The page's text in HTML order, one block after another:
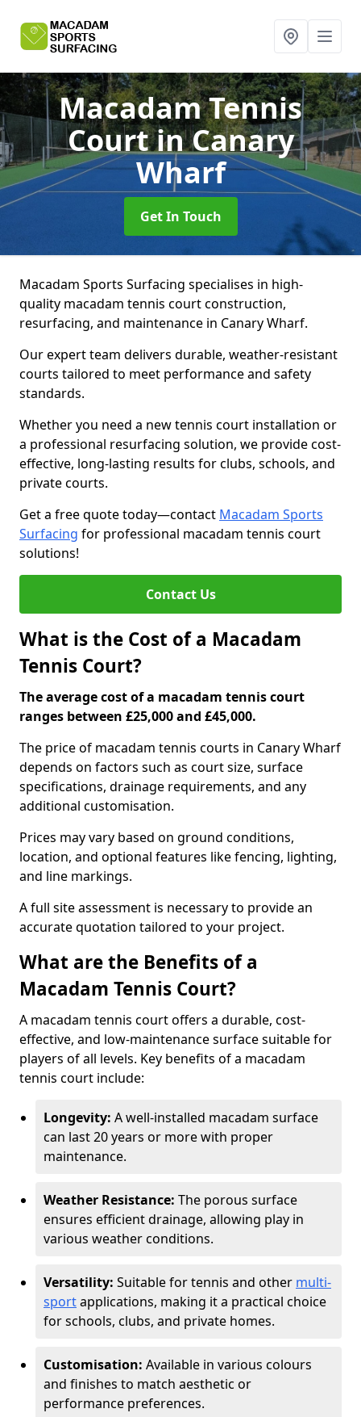
Macadam Tennis
Courtin Canary
Wharf
Get In Touch
Macadam Sports Surfacing specialises in high-
quality macadam tennis court construction,
resurfacing, and maintenance in Canary Wharf.
Our expert team delivers durable, weather-resistant
courts tailored to meet performance and safety
standards.
Whether you need a new tennis court installation or
a professional resurfacing solution, we provide cost-
effective, long-lasting results for clubs, schools, and
private courts.
Get a free quote today—contact Macadam Sports
Surfacing for professional macadam tennis court
solutions!
Contact Us
What is the Cost of a Macadam
Tennis Court?
The average cost of a macadam tennis court
ranges between £25,000 and £45,000.
The price of macadam tennis courts in Canary Wharf
depends on factors such as court size, surface
specifications, drainage requirements, and any
additional customisation.
Prices may vary based on ground conditions,
location, and optional features like fencing, lighting,
and line markings.
A full site assessment is necessary to provide an
accurate quotation tailored to your project.
What are the Benefits of a
Macadam Tennis Court?
A macadam tennis court offers a durable, cost-
effective, and low-maintenance surface suitable for
players of all levels. Key benefits of a macadam
tennis court include:
Longevity: A well-installed macadam surface
can last 20 years or more with proper
maintenance.
Weather Resistance: The porous surface
ensures efficient drainage, allowing play in
various weather conditions.
Versatility: Suitable for tennis and other multi-
sportapplications, making it a practical choice
for schools, clubs, and private homes.
Customisation: Available in various colours
and finishes to match aesthetic or
performance preferences.